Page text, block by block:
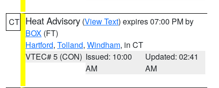
CT Heat Advisory (View Text) expires 07:00 PM by
BOX (FT)
Hartford, Tolland, Windham, in CT
VTEC# 5 (CON) Issued: 10:00
AM
Updated: 02:41
AM